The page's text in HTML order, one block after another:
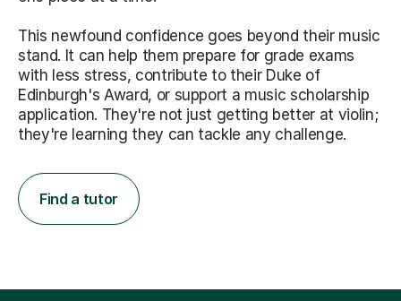
This newfound confidence goes beyond their music
stand. It can help them prepare for grade exams
with less stress, contribute to their Duke of
Edinburgh's Award, or support a music scholarship
application. They're not just getting better at violin;
they're learning they can tackle any challenge.
Find a tutor